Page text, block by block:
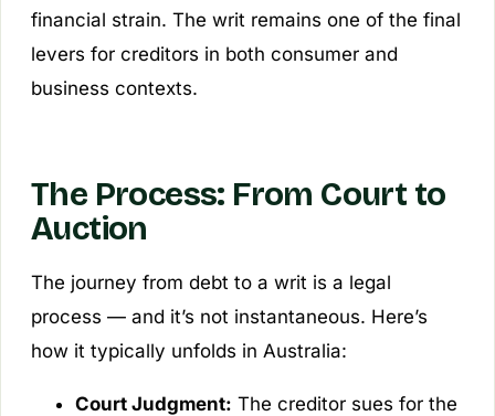
financial strain. The writ remains one of the final
levers for creditors in both consumer and
business contexts.
The Process: From Court to
Auction
The journey from debt to a writ is a legal
process — and it’s not instantaneous. Here’s
how it typically unfolds in Australia:
Court Judgment: The creditor sues for the